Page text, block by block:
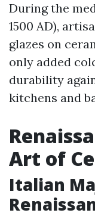
During the
1500 AD),
glazes on
only added
durability
kitchens and
Art of
Italian